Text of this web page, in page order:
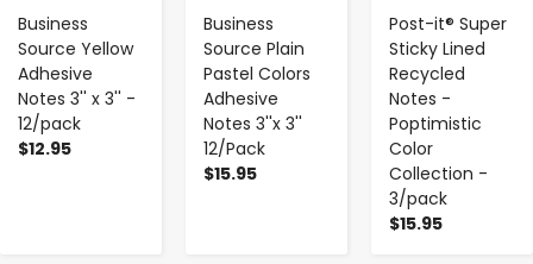
Business
Source Yellow
Adhesive
Notes 3'' x 3'' -
12/pack
$12.95
Business
Source Plain
Pastel Colors
Adhesive
Notes 3''x 3''
12/Pack
$15.95
Post-it® Super
Sticky Lined
Recycled
Notes -
Poptimistic
Color
Collection -
3/pack
$15.95